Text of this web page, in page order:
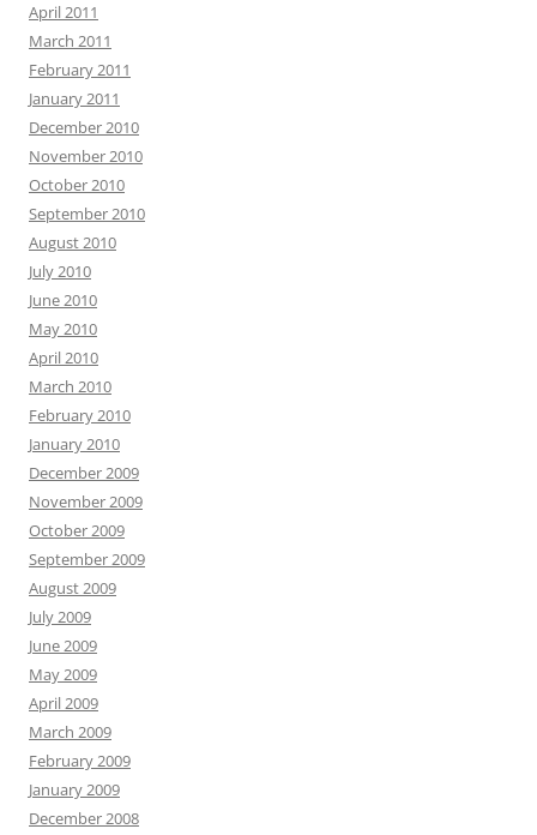
April 2011
March 2011
February 2011
January 2011
December 2010
November 2010
October 2010
September 2010
August 2010
July 2010
June 2010
May 2010
April 2010
March 2010
February 2010
January 2010
December 2009
November 2009
October 2009
September 2009
August 2009
July 2009
June 2009
May 2009
April 2009
March 2009
February 2009
January 2009
December 2008